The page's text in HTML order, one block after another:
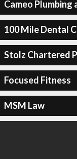
Cameo Plumbing
100 Mile Dental
Stolz Chartered
Focused Fitness
MSM Law